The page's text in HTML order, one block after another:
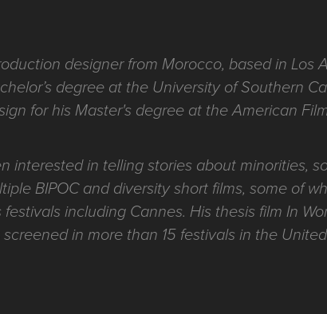
designer from Morocco, based in Los
degree at the University of Southern
for his Master's degree at the American
interested in telling stories about minorities,
BIPOC and diversity short films, some of
including Cannes. His thesis film In
in more than 15 festivals in the